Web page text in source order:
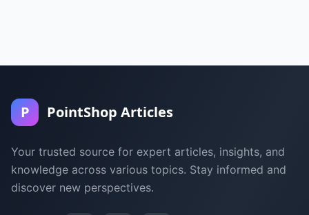
P PointShop Articles
Your trusted source for expert articles, insights, and
knowledge across various topics. Stay informed and
discover new perspectives.